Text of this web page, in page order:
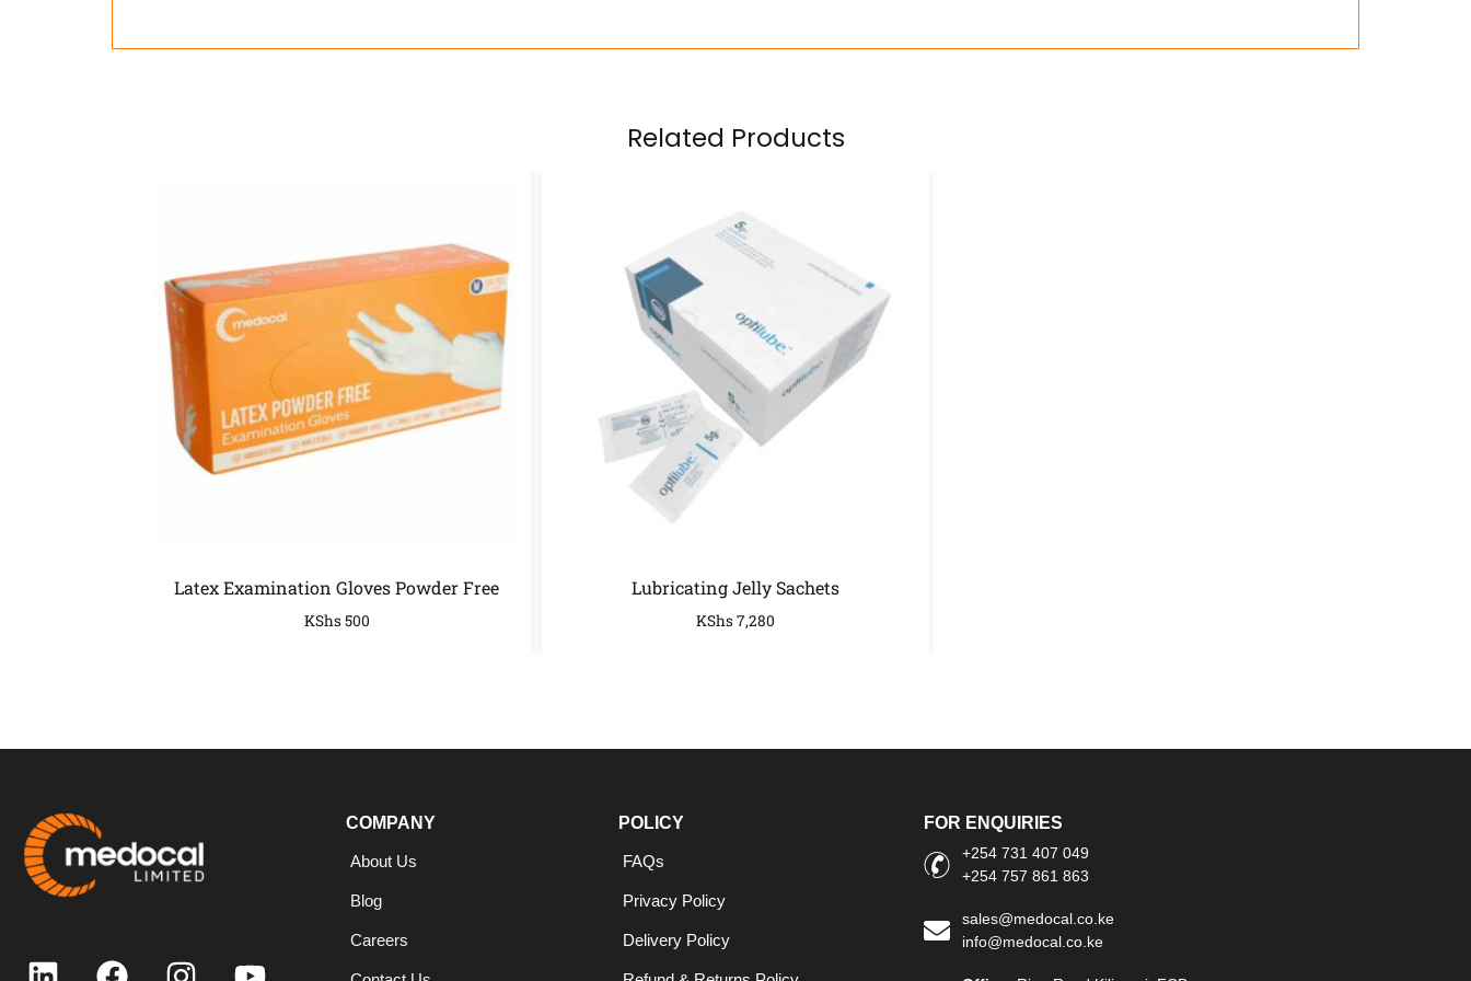
Related Products
Latex Examination Gloves Powder Free
KShs500
Lubricating Jelly Sachets
KShs7,280
COMPANY
About Us
Blog
Careers
POLICY
FAQs
Privacy Policy
Delivery Policy
FOR ENQUIRIES
+254 731 407 049
+254 757 861 863
sales@medocal.co.ke
info@medocal.co.ke